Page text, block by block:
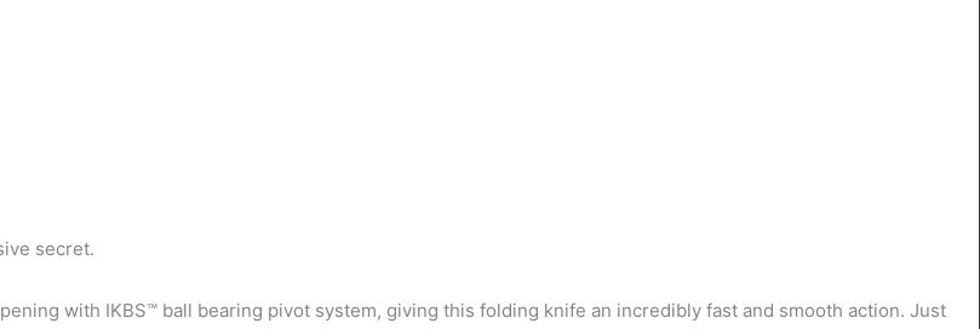
secret.
with IKBS™ ball bearing pivot system, giving this folding knife an incredibly fast and smooth action. Just